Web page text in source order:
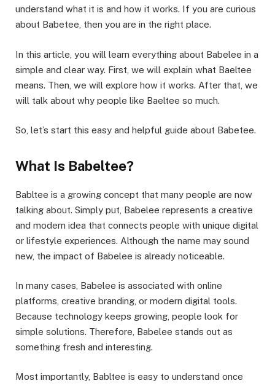
understand what it is and how it works. If you are curious
about Babetee, then you are in the right place.
In this article, you will learn everything about Babelee in a
simple and clear way. First, we will explain what Baeltee
means. Then, we will explore how it works. After that, we
will talk about why people like Baeltee so much.
So, let’s start this easy and helpful guide about Babetee.
What Is Babeltee?
Babltee is a growing concept that many people are now
talking about. Simply put, Babelee represents a creative
and modern idea that connects people with unique digital
or lifestyle experiences. Although the name may sound
new, the impact of Babelee is already noticeable.
In many cases, Babelee is associated with online
platforms, creative branding, or modern digital tools.
Because technology keeps growing, people look for
simple solutions. Therefore, Babelee stands out as
something fresh and interesting.
Most importantly, Babltee is easy to understand once